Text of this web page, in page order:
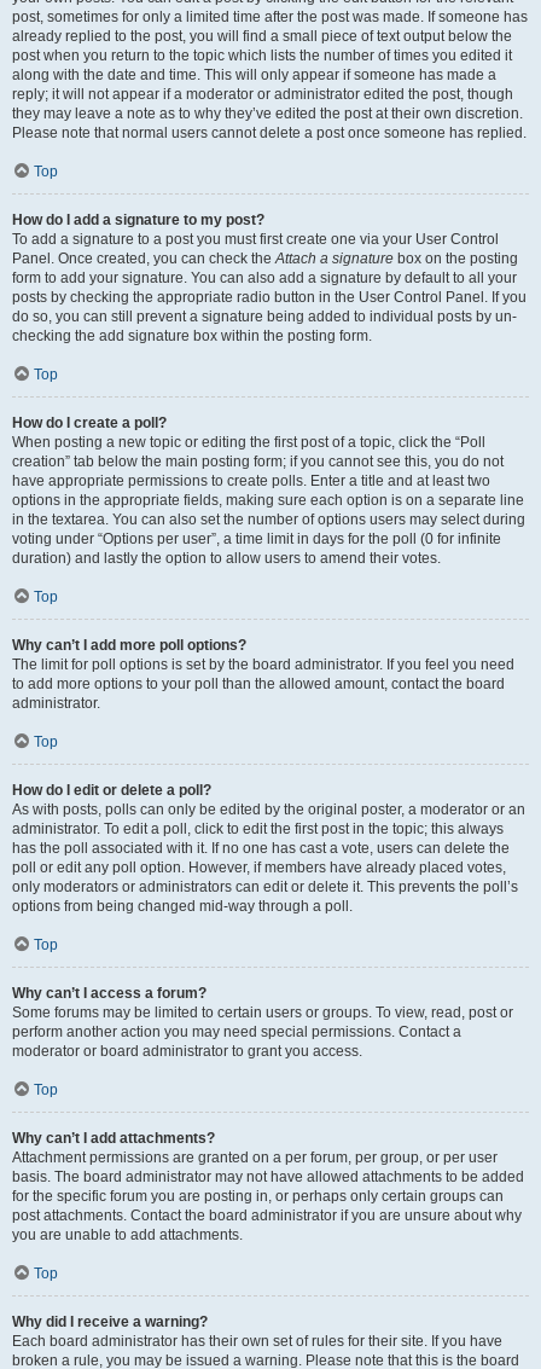
post, sometimes for only a limited time after the post was made. If someone has
already replied to the post, you will find a small piece of text output below the
post when you return to the topic which lists the number of times you edited it
along with the date and time. This will only appear if someone has made a
reply; it will not appear if a moderator or administrator edited the post, though
they may leave a note as to why they’ve edited the post at their own discretion.
Please note that normal users cannot delete a post once someone has replied.
Top
How do I add a signature to my post?
To add a signature to a post you must first create one via your User Control
Panel. Once created, you can check theAttach a signature box on the posting
form to add your signature. You can also add a signature by default to all your
posts by checking the appropriate radio button in the User Control Panel. If you
do so, you can still prevent a signature being added to individual posts by un-
checking the add signature box within the posting form.
Top
How do I create a poll?
When posting a new topic or editing the first post of a topic, click the “Poll
creation” tab below the main posting form; if you cannot see this, you do not
have appropriate permissions to create polls. Enter a title and at least two
options in the appropriate fields, making sure each option is on a separate line
in the textarea. You can also set the number of options users may select during
voting under “Options per user”, a time limit in days for the poll (0 for infinite
duration) and lastly the option to allow users to amend their votes.
Top
Why can’t I add more poll options?
The limit for poll options is set by the board administrator. If you feel you need
to add more options to your poll than the allowed amount, contact the board
administrator.
Top
How do I edit or delete a poll?
As with posts, polls can only be edited by the original poster, a moderator or an
administrator. To edit a poll, click to edit the first post in the topic; this always
has the poll associated with it. If no one has cast a vote, users can delete the
poll or edit any poll option. However, if members have already placed votes,
only moderators or administrators can edit or delete it. This prevents the poll’s
options from being changed mid-way through a poll.
Top
Why can’t I access a forum?
Some forums may be limited to certain users or groups. To view, read, post or
perform another action you may need special permissions. Contact a
moderator or board administrator to grant you access.
Top
Why can’t I add attachments?
Attachment permissions are granted on a per forum, per group, or per user
basis. The board administrator may not have allowed attachments to be added
for the specific forum you are posting in, or perhaps only certain groups can
post attachments. Contact the board administrator if you are unsure about why
you are unable to add attachments.
Top
Why did I receive a warning?
Each board administrator has their own set of rules for their site. If you have
broken a rule, you may be issued a warning. Please note that this is the board